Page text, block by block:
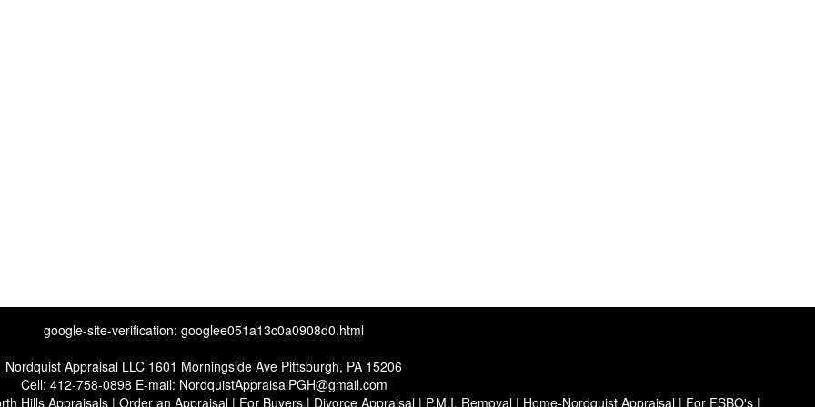
google-site-verification: googlee051a13c0a0908d0.html
Nordquist Appraisal LLC 1601 Morningside Ave Pittsburgh, PA 15206
Cell: 412-758-0898 E-mail: NordquistAppraisalPGH@gmail.com
Hills Appraisals| Order an Appraisal| For Buyers| Divorce Appraisal| P.M.I. Removal| Home-Nordquist Appraisal| For FSBO's|